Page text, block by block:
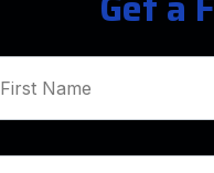
First Name